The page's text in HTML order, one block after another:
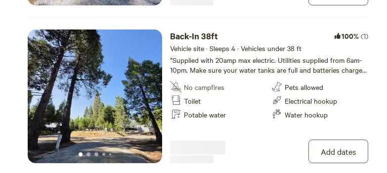
Back-In 38ft 100% (1)
Vehicle site · Sleeps 4 · Vehicles under 38 ft
*Supplied with 20amp max electric. Utilities supplied from 6am-
10pm. Make sure your water tanks are full and batteries charged
for the night!*
No campfires
Toilet
Potable water
Pets allowed
Electrical hookup
Water hookup
Add dates